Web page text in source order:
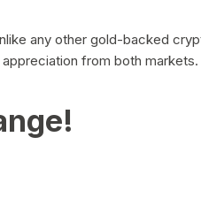
any other gold-backed
from both markets.